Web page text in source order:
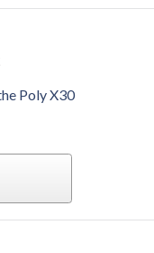
Poly X30